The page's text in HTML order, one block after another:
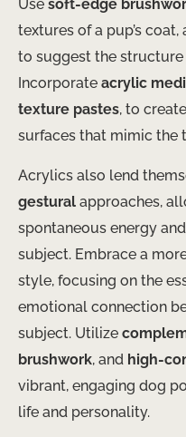
Use soft-edge
textures of a pup’s coat,
to suggest the
Incorporate acrylic
texture pastes, to
surfaces that mimic the
Acrylics also lend
gestural approaches,
spontaneous energy
subject. Embrace a
style, focusing on the
emotional connection
subject. Utilize
brushwork, and high-
vibrant, engaging dog
life and personality.